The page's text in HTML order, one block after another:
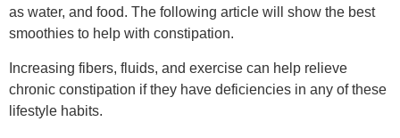
as water, and food. The following article will show the best
smoothies to help with constipation.
Increasing fibers, fluids, and exercise can help relieve
chronic constipation if they have deficiencies in any of these
lifestyle habits.